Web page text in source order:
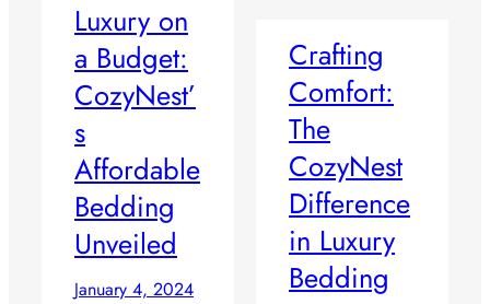
Luxury on
a Budget:
CozyNest’
s
Affordable
Bedding
Unveiled
January 4, 2024
Crafting
Comfort:
The
CozyNest
Difference
in Luxury
Bedding